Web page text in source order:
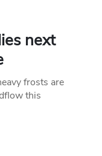
next
frosts are
this